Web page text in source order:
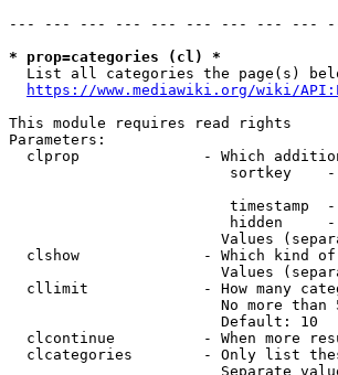
--- --- --- --- --- --- --- --- ---
* prop=categories (cl) *
List all categories the page(s)
https://www.mediawiki.org/wiki/
This module requires read rights
Parameters:
clprop              - Which
sortkey
timestamp
hidden
Values
clshow              - Which kind
Values
cllimit             - How many
No more than
                        Default: 10
clcontinue          - When more
clcategories        - Only list
Separate